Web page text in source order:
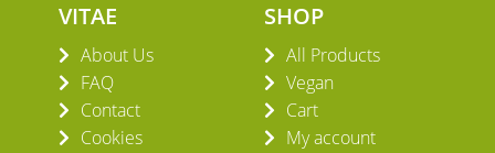
VITAE
About Us
FAQ
Contact
Cookies
SHOP
All Products
Vegan
Cart
My account